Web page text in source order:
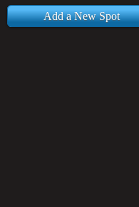
Add a New Spot